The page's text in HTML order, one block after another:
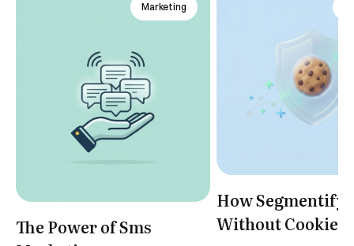
Marketing
The Power of Sms
How Segmentify
Without Cookies?